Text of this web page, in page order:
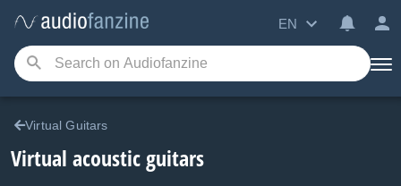
EN
Virtual Guitars
Virtual acoustic guitars